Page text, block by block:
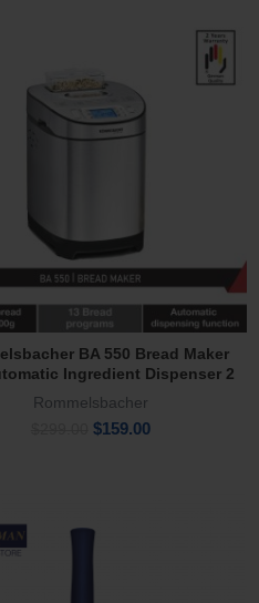
Add To Cart
BA 550 Bread Maker
Ingredient Dispenser 2
Year Warranty
Rommelsbacher
Original
$159.00Current